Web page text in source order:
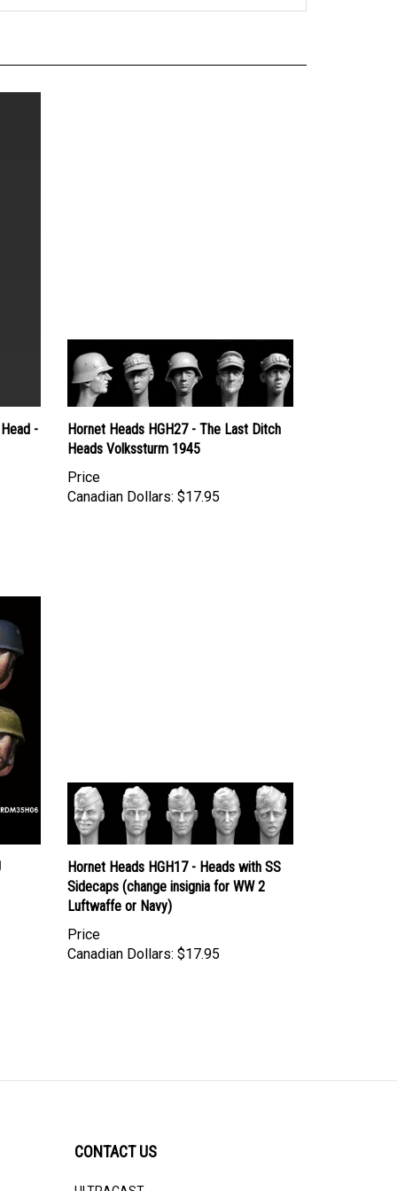
-
Hornet Heads HGH27 - The Last Ditch
Heads Volkssturm 1945
Price
Canadian Dollars: $17.95
Hornet Heads HGH17 - Heads with SS
Sidecaps (change insignia for WW 2
Luftwaffe or Navy)
Price
Canadian Dollars: $17.95
CONTACT US